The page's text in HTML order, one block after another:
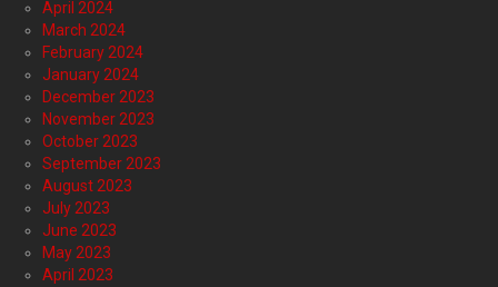
April 2024
March 2024
February 2024
January 2024
December 2023
November 2023
October 2023
September 2023
August 2023
July 2023
June 2023
May 2023
April 2023